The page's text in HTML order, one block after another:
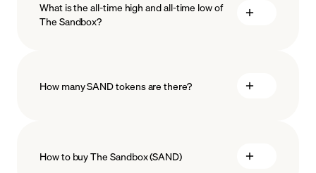
blockchain technology
What is the all-time high and all-time low of
The Sandbox?
How many SAND tokens are there?
How to buy The Sandbox (SAND)